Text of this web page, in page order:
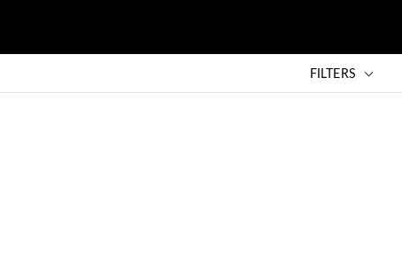
FILTERS